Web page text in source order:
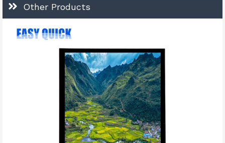
Other Products